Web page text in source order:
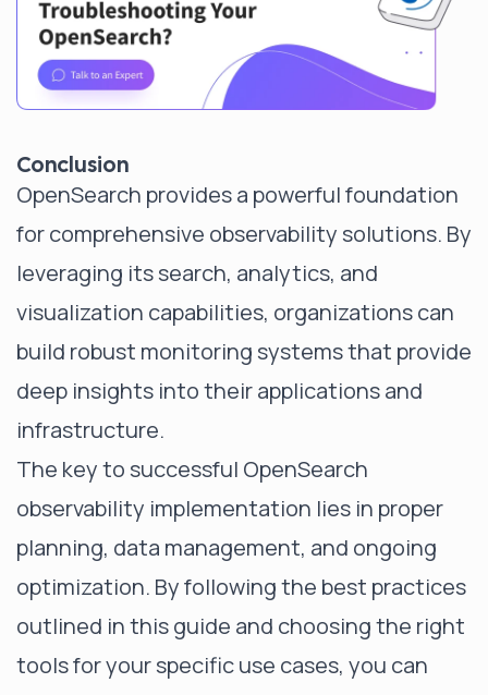
Conclusion
OpenSearch provides a powerful foundation
for comprehensive observability solutions. By
leveraging its search, analytics, and
visualization capabilities, organizations can
build robust monitoring systems that provide
deep insights into their applications and
infrastructure.
The key to successful OpenSearch
observability implementation lies in proper
planning, data management, and ongoing
optimization. By following the best practices
outlined in this guide and choosing the right
tools for your specific use cases, you can